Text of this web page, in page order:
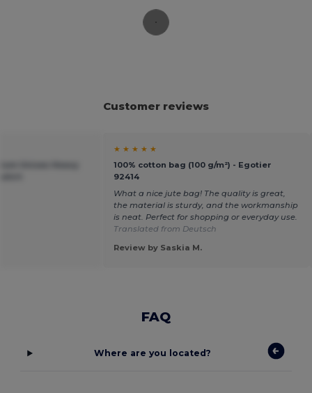
Customer reviews
★ ★ ★ ★ ★
100% cotton bag (100 g/m²) - Egotier
92414
What a nice jute bag! The quality is great,
the material is sturdy, and the workmanship
is neat. Perfect for shopping or everyday use.
Translated from Deutsch
Review by Saskia M.
FAQ
Where are you located?